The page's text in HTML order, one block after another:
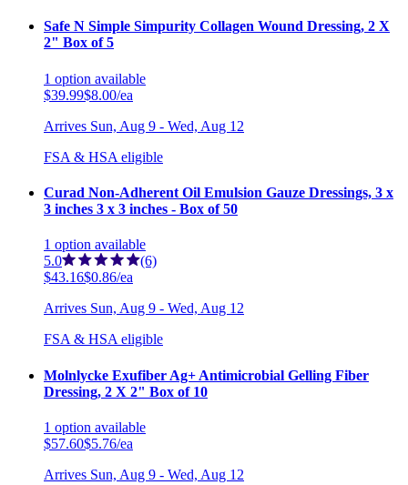
Safe N Simple Simpurity Collagen Wound Dressing, 2 X
2" Box of 5
1 option available
$39.99$8.00/ea
Arrives Sun, Aug 9 - Wed, Aug 12
FSA & HSA eligible
Curad Non-Adherent Oil Emulsion Gauze Dressings, 3 x
3 inches 3 x 3 inches - Box of 50
1 option available
5.0
(6)
$43.16$0.86/ea
Arrives Sun, Aug 9 - Wed, Aug 12
FSA & HSA eligible
Molnlycke Exufiber Ag+ Antimicrobial Gelling Fiber
Dressing, 2 X 2" Box of 10
1 option available
$57.60$5.76/ea
Arrives Sun, Aug 9 - Wed, Aug 12